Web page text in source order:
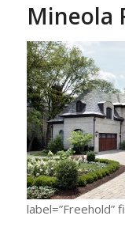
Mineola
label=”Freehold”